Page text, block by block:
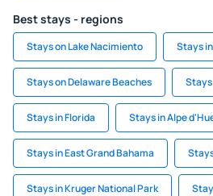
Best stays - regions
Stays on Lake Nacimiento Stays
Stays on Delaware Beaches
Stays in Florida Stays in Alpe
Stays in East Grand Bahama
Stays in Kruger National Park